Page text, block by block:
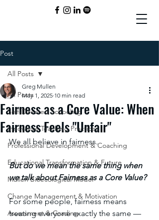
Post
All Posts
Self-Directed Schooling
Innovative Teaching Practices
Professional Development & Coaching
Educational Transformation & Future
Mullen Bioecological Model
Change Management & Motivation
Assessment & Grading
All Posts
Fairness as a Core Value: When
Fairness Feels "Unfair"
Greg Mullen
May 1, 2025 10 min read
We all believe in fairness.
But do we mean the same thing when
we talk about Fairness as a Core Value?
For some people, fairness means
treating everyone exactly the same —